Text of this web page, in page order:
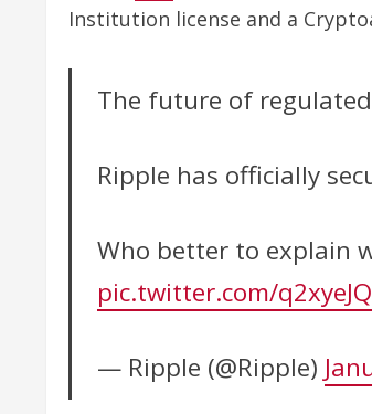
Institution license and a
The future of
Ripple has officially
Who better to explain
pic.twitter.com/
— Ripple (@Ripple)